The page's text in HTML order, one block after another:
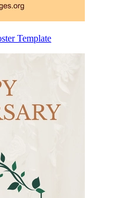
Template